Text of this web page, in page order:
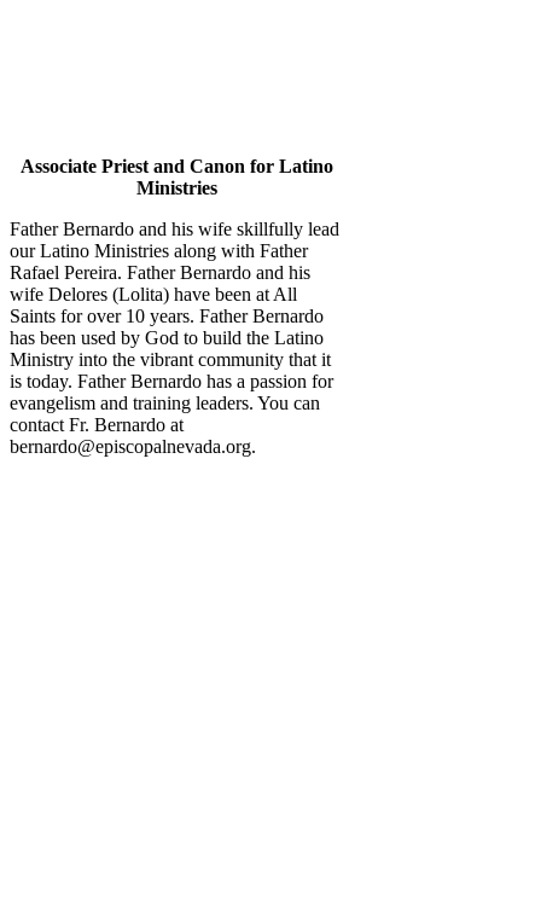
Associate Priest and Canon for Latino
Ministries
Father Bernardo and his wife skillfully lead
our Latino Ministries along with Father
Rafael Pereira. Father Bernardo and his
wife Delores (Lolita) have been at All
Saints for over 10 years. Father Bernardo
has been used by God to build the Latino
Ministry into the vibrant community that it
is today. Father Bernardo has a passion for
evangelism and training leaders. You can
contact Fr. Bernardo at
bernardo@episcopalnevada.org.